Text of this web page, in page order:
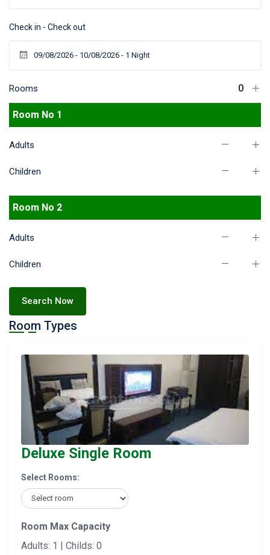
Check in - Check out
Rooms
Room No 1
Adults
Children
Room No 2
Adults
Children
Search Now
Room Types
Deluxe Single Room
Select Rooms:
Room Max Capacity
Adults: 1 | Childs: 0